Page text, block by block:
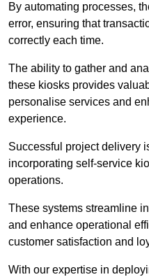
By automating processes,
error, ensuring that
correctly each time.
The ability to gather and
these kiosks provides
personalise services and
experience.
Successful project delivery
incorporating self-service
operations.
These systems streamline
and enhance operational
customer satisfaction and
With our expertise in